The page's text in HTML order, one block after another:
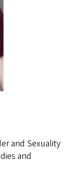
and Sexuality
and